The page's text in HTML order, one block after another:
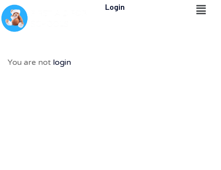
Login
You are not login